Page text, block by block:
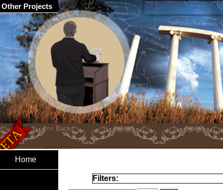
Home
Filters:
Other Projects